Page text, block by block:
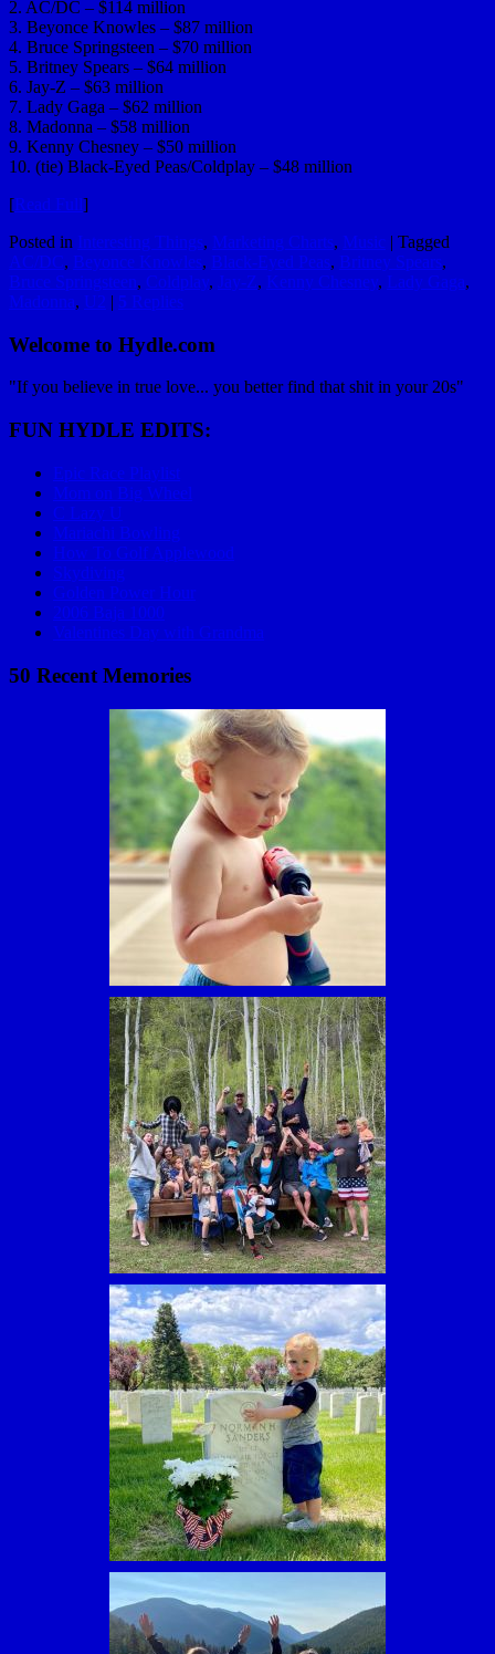
2. AC/DC – $114 million
3. Beyonce Knowles – $87 million
4. Bruce Springsteen – $70 million
5. Britney Spears – $64 million
6. Jay-Z – $63 million
7. Lady Gaga – $62 million
8. Madonna – $58 million
9. Kenny Chesney – $50 million
10. (tie) Black-Eyed Peas/Coldplay – $48 million
[Read Full]
Posted in Interesting Things, Marketing Charts, Music | Tagged
AC/DC, Beyonce Knowles, Black-Eyed Peas, Britney Spears,
Bruce Springsteen, Coldplay, Jay-Z, Kenny Chesney, Lady Gaga,
Madonna, U2 | 5 Replies
Welcome to Hydle.com
"If you believe in true love... you better find that shit in your 20s"
FUN HYDLE EDITS:
Epic Race Playlist
Mom on Big Wheel
C Lazy U
Mariachi Bowling
How To Golf Applewood
Skydiving
Golden Power Hour
2006 Baja 1000
Valentines Day with Grandma
50 Recent Memories